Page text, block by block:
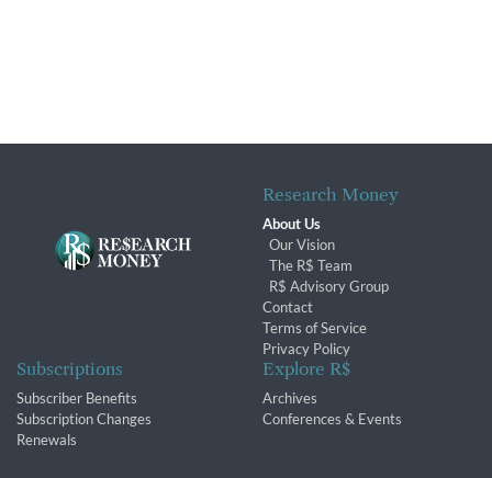
Research Money
About Us
Our Vision
The R$ Team
R$ Advisory Group
Contact
Terms of Service
Privacy Policy
Subscriptions
Subscriber Benefits
Subscription Changes
Renewals
Explore R$
Archives
Conferences & Events